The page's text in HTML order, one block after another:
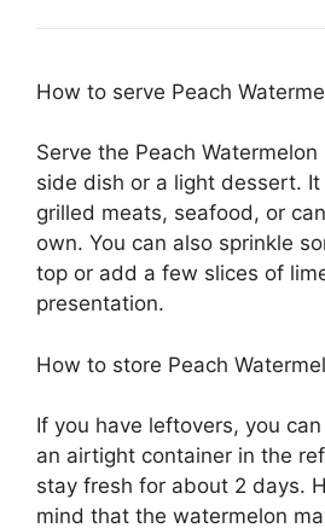
How to serve Peach
Serve the Peach
side dish or a light dessert.
grilled meats, seafood, or
own. You can also sprinkle
top or add a few slices of
presentation.
How to store Peach
If you have leftovers, you
an airtight container in the
stay fresh for about 2 days.
mind that the watermelon